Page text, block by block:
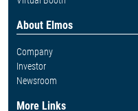
About Elmos
Company
Investor
Newsroom
More Links